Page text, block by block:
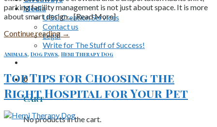
Media
UGC Creation Services
Contact us
Legal
Write for The Stuff of Success!
0
Cart
No products in the cart.
parking facility management is not just about space. It is more
about smart design,.. [Read More]
Continue reading→
Animals, Dog Paws, Hemi Therapy Dog
Top Tips for Choosing the
Right Hospital for Your Pet